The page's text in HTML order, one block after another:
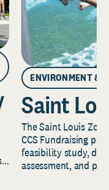
ENVIRONMENT &
Saint
The Saint Louis
CCS Fundraising
feasibility study,
assessment, and